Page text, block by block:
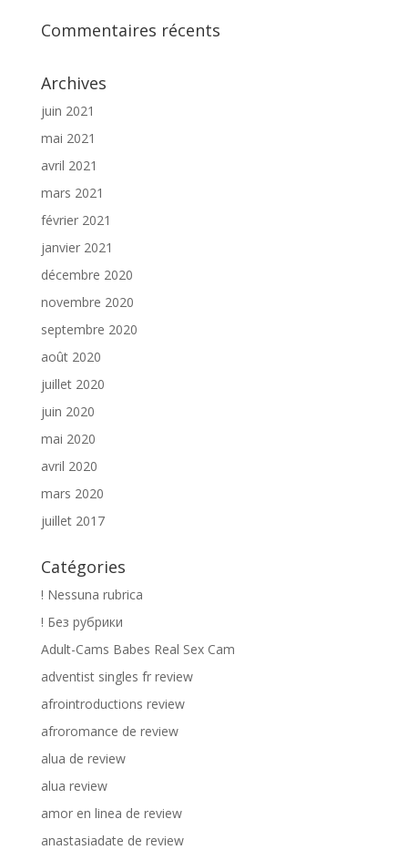
Commentaires récents
Archives
juin 2021
mai 2021
avril 2021
mars 2021
février 2021
janvier 2021
décembre 2020
novembre 2020
septembre 2020
août 2020
juillet 2020
juin 2020
mai 2020
avril 2020
mars 2020
juillet 2017
Catégories
! Nessuna rubrica
! Без рубрики
Adult-Cams Babes Real Sex Cam
adventist singles fr review
afrointroductions review
afroromance de review
alua de review
alua review
amor en linea de review
anastasiadate de review